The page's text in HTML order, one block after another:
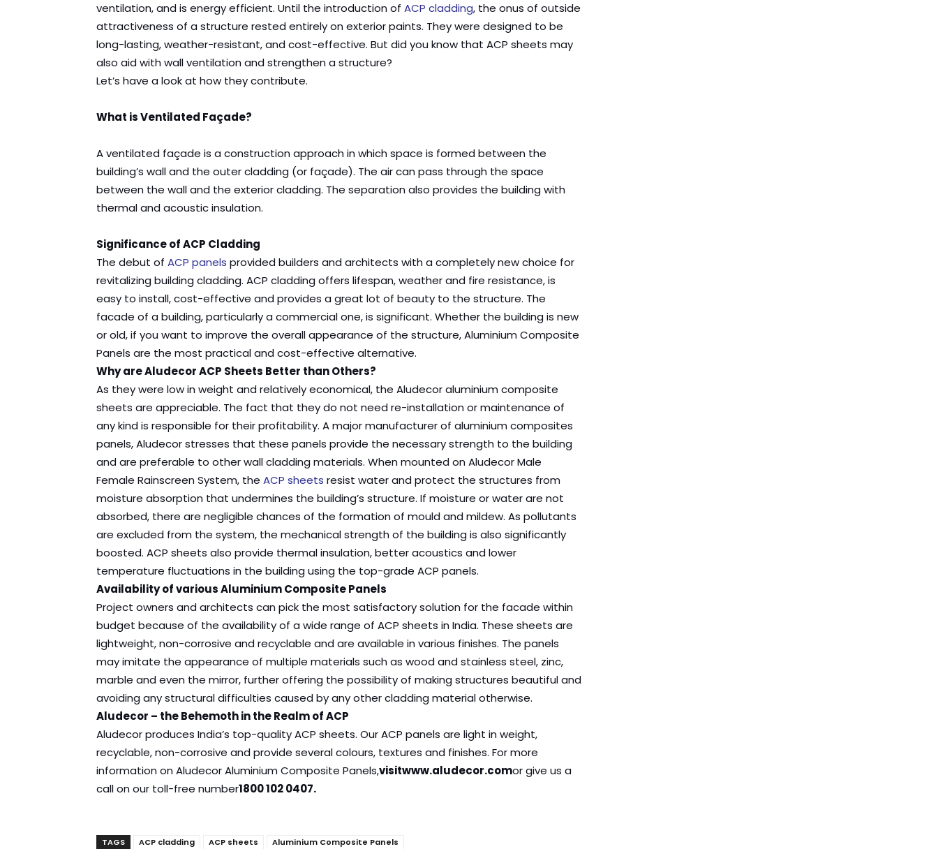
ventilation, and is energy efficient. Until the introduction of ACP cladding, the onus of outside
attractiveness of a structure rested entirely on exterior paints. They were designed to be
long-lasting, weather-resistant, and cost-effective. But did you know that ACP sheets may
also aid with wall ventilation and strengthen a structure?
Let’s have a look at how they contribute.
What is Ventilated Façade?
A ventilated façade is a construction approach in which space is formed between the
building’s wall and the outer cladding (or façade). The air can pass through the space
between the wall and the exterior cladding. The separation also provides the building with
thermal and acoustic insulation.
Significance of ACP Cladding
The debut of ACP panels provided builders and architects with a completely new choice for
revitalizing building cladding. ACP cladding offers lifespan, weather and fire resistance, is
easy to install, cost-effective and provides a great lot of beauty to the structure. The
facade of a building, particularly a commercial one, is significant. Whether the building is new
or old, if you want to improve the overall appearance of the structure, Aluminium Composite
Panels are the most practical and cost-effective alternative.
Why are Aludecor ACP Sheets Better than Others?
As they were low in weight and relatively economical, the Aludecor aluminium composite
sheets are appreciable. The fact that they do not need re-installation or maintenance of
any kind is responsible for their profitability. A major manufacturer of aluminium composites
panels, Aludecor stresses that these panels provide the necessary strength to the building
and are preferable to other wall cladding materials. When mounted on Aludecor Male
Female Rainscreen System, the ACP sheets resist water and protect the structures from
moisture absorption that undermines the building’s structure. If moisture or water are not
absorbed, there are negligible chances of the formation of mould and mildew. As pollutants
are excluded from the system, the mechanical strength of the building is also significantly
boosted. ACP sheets also provide thermal insulation, better acoustics and lower
temperature fluctuations in the building using the top-grade ACP panels.
Availability of various Aluminium Composite Panels
Project owners and architects can pick the most satisfactory solution for the facade within
budget because of the availability of a wide range of ACP sheets in India. These sheets are
lightweight, non-corrosive and recyclable and are available in various finishes. The panels
may imitate the appearance of multiple materials such as wood and stainless steel, zinc,
marble and even the mirror, further offering the possibility of making structures beautiful and
avoiding any structural difficulties caused by any other cladding material otherwise.
Aludecor – the Behemoth in the Realm of ACP
Aludecor produces India’s top-quality ACP sheets. Our ACP panels are light in weight,
recyclable, non-corrosive and provide several colours, textures and finishes. For more
information on Aludecor Aluminium Composite Panels,visitwww.aludecor.comor give us a
call on our toll-free number1800 102 0407.
TAGS ACP cladding ACP sheets Aluminium Composite Panels